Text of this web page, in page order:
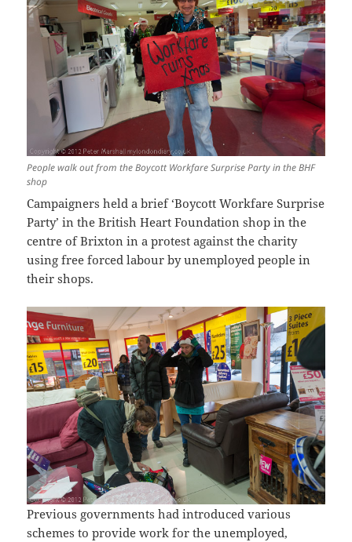
People walk out from the Boycott Workfare Surprise Party in the BHF
shop
Campaigners held a brief ‘Boycott Workfare Surprise
Party’ in the British Heart Foundation shop in the
centre of Brixton in a protest against the charity
using free forced labour by unemployed people in
their shops.
Previous governments had introduced various
schemes to provide work for the unemployed,